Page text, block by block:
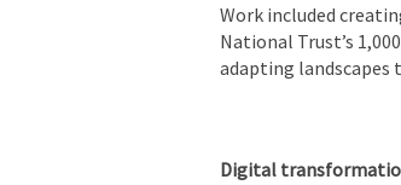
Work included
National Trust’s
adapting landscapes
Digital